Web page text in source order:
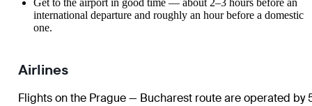
Get to the airport in good time — about 2–3 hours before an
international departure and roughly an hour before a domestic
one.
Airlines
Flights on the Prague — Bucharest route are operated by